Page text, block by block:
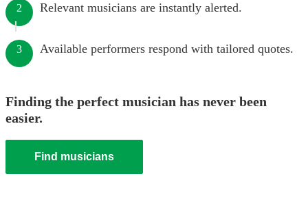
2 Relevant musicians are instantly alerted.
3 Available performers respond with tailored quotes.
Finding the perfect musician has never been
easier.
Find musicians